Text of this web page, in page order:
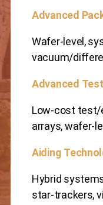
Advanced
Wafer-level,
vacuum/
Advanced
Low-cost test/
arrays, wafer-
Aiding
Hybrid
star-trackers,